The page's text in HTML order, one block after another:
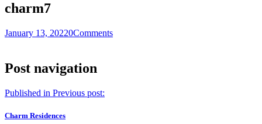
charm7
January 13, 20220Comments
Post navigation
Published in Previous post:
Charm Residences